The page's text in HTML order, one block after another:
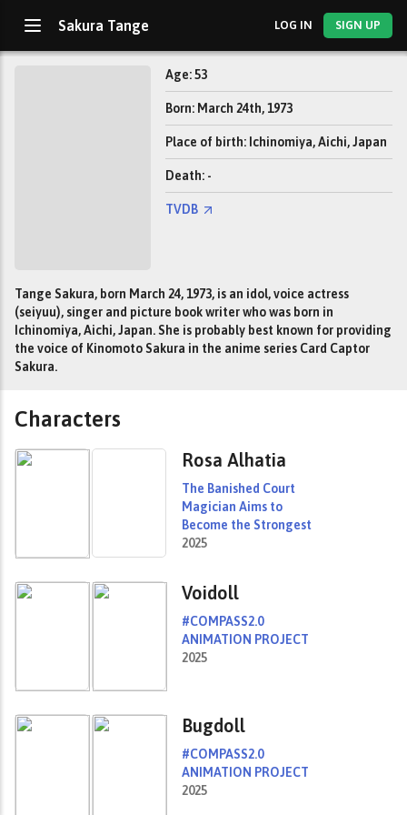
Sakura Tange LOG IN SIGN UP
Age: 53
Born: March 24th, 1973
Place of birth: Ichinomiya, Aichi, Japan
Death: -
TVDB
Tange Sakura, born March 24, 1973, is an idol, voice actress
(seiyuu), singer and picture book writer who was born in
Ichinomiya, Aichi, Japan. She is probably best known for providing
the voice of Kinomoto Sakura in the anime series Card Captor
Sakura.
Characters
Rosa Alhatia
The Banished Court
Magician Aims to
Become the Strongest
2025
Voidoll
#COMPASS2.0
ANIMATION PROJECT
2025
Bugdoll
#COMPASS2.0
ANIMATION PROJECT
2025